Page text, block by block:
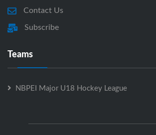
Contact Us
Subscribe
Teams
NBPEI Major U18 Hockey League